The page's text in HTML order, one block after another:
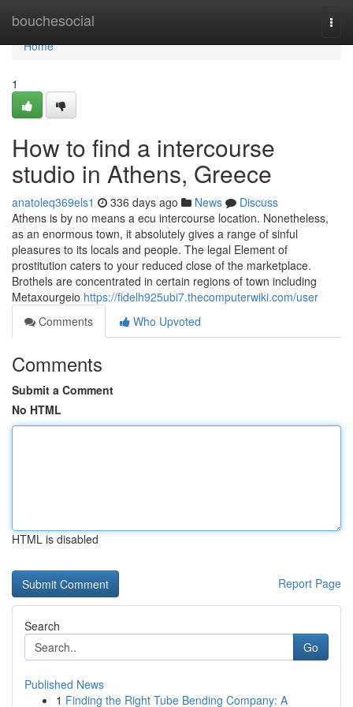
bouchesocial
Home
Home
1
How to find a intercourse
studio in Athens, Greece
anatoleq369els1 336 days ago News
Discuss
Athens is by no means a ecu intercourse location. Nonetheless,
as an enormous town, it absolutely gives a range of sinful
pleasures to its locals and people. The legal Element of
prostitution caters to your reduced close of the marketplace.
Brothels are concentrated in certain regions of town including
Metaxourgeio https://fidelh925ubi7.thecomputerwiki.com/user
Comments
Who Upvoted
Comments
Submit a Comment
No HTML
HTML is disabled
Report Page
Search
Go
Published News
1 Finding the Right Tube Bending Company: A